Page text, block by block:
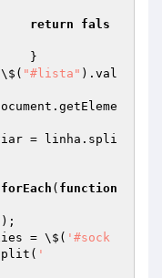
return
fals
"#lista" ).val
= linha.spli
forEach ( function
= \$( '#sock
'